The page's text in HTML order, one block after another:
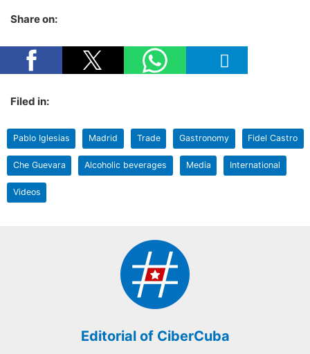
Share on:
Filed in:
Pablo Iglesias Madrid Trade Gastronomy Fidel Castro
Che Guevara Alcoholic beverages Media International
Videos
Editorial of CiberCuba